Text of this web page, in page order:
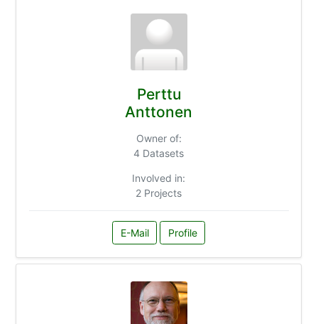
Perttu
Anttonen
Owner of:
4 Datasets
Involved in:
2 Projects
E-Mail Profile